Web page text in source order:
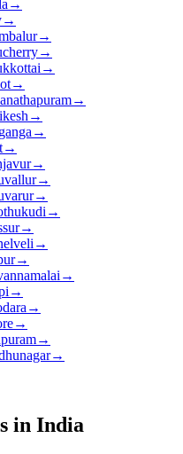
→
→
→
→
→
→
→
→
→
→
→
→
→
→
→
→
→
→
→
→
→
→
→
in India